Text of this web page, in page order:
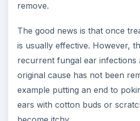
remove.
The good news is that once
is usually effective. However,
recurrent fungal ear infections
original cause has not been
example putting an end to
ears with cotton buds or